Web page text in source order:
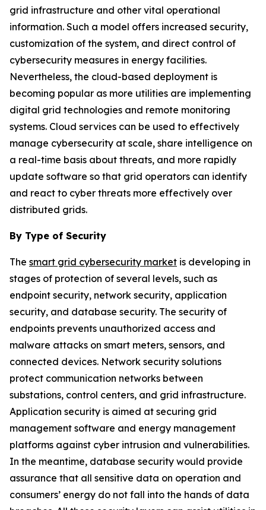
grid infrastructure and other vital operational
information. Such a model offers increased security,
customization of the system, and direct control of
cybersecurity measures in energy facilities.
Nevertheless, the cloud-based deployment is
becoming popular as more utilities are implementing
digital grid technologies and remote monitoring
systems. Cloud services can be used to effectively
manage cybersecurity at scale, share intelligence on
a real-time basis about threats, and more rapidly
update software so that grid operators can identify
and react to cyber threats more effectively over
distributed grids.
By Type of Security
The smart grid cybersecurity market is developing in
stages of protection of several levels, such as
endpoint security, network security, application
security, and database security. The security of
endpoints prevents unauthorized access and
malware attacks on smart meters, sensors, and
connected devices. Network security solutions
protect communication networks between
substations, control centers, and grid infrastructure.
Application security is aimed at securing grid
management software and energy management
platforms against cyber intrusion and vulnerabilities.
In the meantime, database security would provide
assurance that all sensitive data on operation and
consumers’ energy do not fall into the hands of data